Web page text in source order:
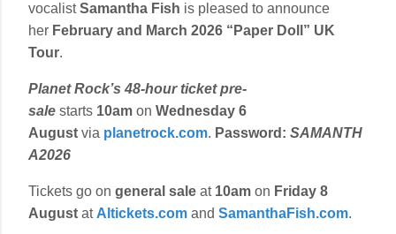
vocalistSamantha Fish is pleased to announce
her February and March 2026 “Paper Doll” UK
Tour.
Planet Rock’s 48-hour ticket pre-
sale starts 10am on Wednesday 6
August via planetrock.com. Password: SAMANTH
A2026
Tickets go on general sale at 10am on Friday 8
August at Altickets.com and SamanthaFish.com.